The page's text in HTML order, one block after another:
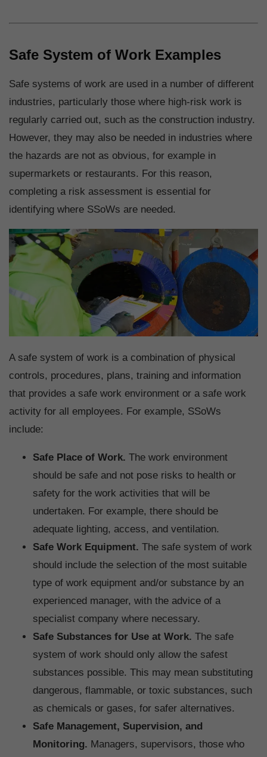
Safe System of Work Examples
Safe systems of work are used in a number of different
industries, particularly those where high-risk work is
regularly carried out, such as the construction industry.
However, they may also be needed in industries where
the hazards are not as obvious, for example in
supermarkets or restaurants. For this reason,
completing a risk assessment is essential for
identifying where SSoWs are needed.
A safe system of work is a combination of physical
controls, procedures, plans, training and information
that provides a safe work environment or a safe work
activity for all employees. For example, SSoWs
include:
Safe Place of Work. The work environment
should be safe and not pose risks to health or
safety for the work activities that will be
undertaken. For example, there should be
adequate lighting, access, and ventilation.
Safe Work Equipment. The safe system of work
should include the selection of the most suitable
type of work equipment and/or substance by an
experienced manager, with the advice of a
specialist company where necessary.
Safe Substances for Use at Work. The safe
system of work should only allow the safest
substances possible. This may mean substituting
dangerous, flammable, or toxic substances, such
as chemicals or gases, for safer alternatives.
Safe Management, Supervision, and
Monitoring. Managers, supervisors, those who